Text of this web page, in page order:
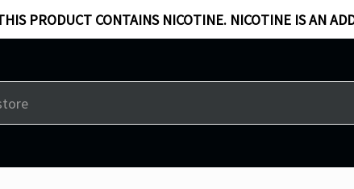
PRODUCT CONTAINS NICOTINE. NICOTINE IS AN